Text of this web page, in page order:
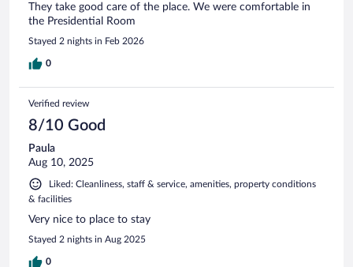
They take good care of the place. We were comfortable in
the Presidential Room
Stayed 2 nights in Feb 2026
0
Verified review
8/10 Good
Paula
Aug 10, 2025
Liked: Cleanliness, staff & service, amenities, property conditions
& facilities
Very nice to place to stay
Stayed 2 nights in Aug 2025
0